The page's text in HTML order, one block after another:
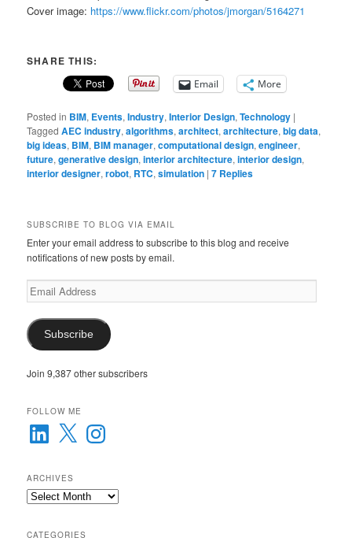
Cover image: https://www.flickr.com/photos/jmorgan/5164271
SHARE THIS:
Email More
Posted in BIM, Events,Industry,Interior Design,Technology |
Tagged AEC industry,algorithms,architect,architecture,big data,
big ideas, BIM, BIM manager,computational design,engineer,
future,generative design,interior architecture,interior design,
interior designer,robot, RTC,simulation |7 Replies
SUBSCRIBE TO BLOG VIA EMAIL
Enter your email address to subscribe to this blog and receive
notifications of new posts by email.
Email
Address
Subscribe
Join 9,387 other subscribers
FOLLOW ME
LinkedIn
X Instagram
ARCHIVES
Archives
CATEGORIES